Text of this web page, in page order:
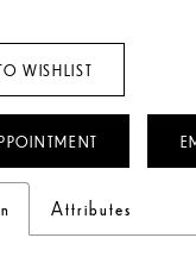
WISHLIST
Attributes